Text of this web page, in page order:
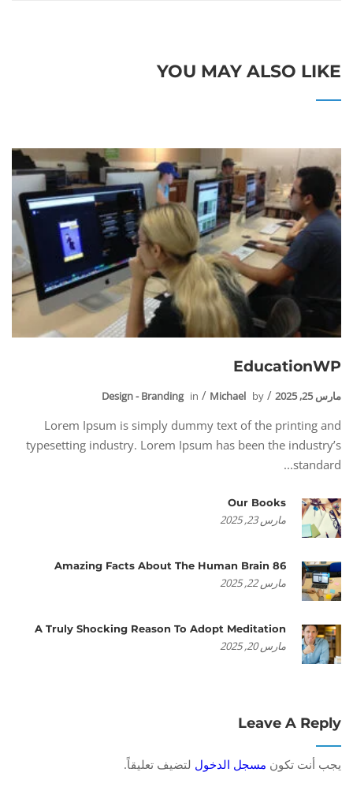
YOU MAY ALSO LIKE
EducationWP
مارس 25, 2025 by
Michael
in
Design - Branding
Lorem Ipsum is simply dummy text of the printing and
typesetting industry. Lorem Ipsum has been the industry’s
standard...
Our Books
مارس 23, 2025
86 Amazing Facts About The Human Brain
مارس 22, 2025
A Truly Shocking Reason To Adopt Meditation
مارس 20, 2025
Leave A Reply
يجب أنت تكون مسجل الدخول لتضيف تعليقاً.